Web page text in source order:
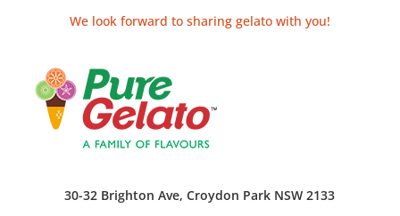
We look forward to sharing gelato with you!
30-32 Brighton Ave, Croydon Park NSW 2133